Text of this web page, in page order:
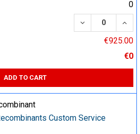
0
DECREASE
€925.00
€0
ADD TO CART
Custom Service